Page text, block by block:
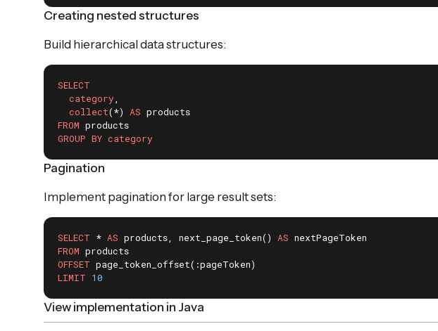
Creating nested structures
Build hierarchical data structures:
SELECT
category,
collect(*) AS
FROM
GROUP BY category
Pagination
Implement pagination for large result sets:
SELECT * AS products, next_page_token() AS
FROM
OFFSET
LIMIT 10
View implementation in Java